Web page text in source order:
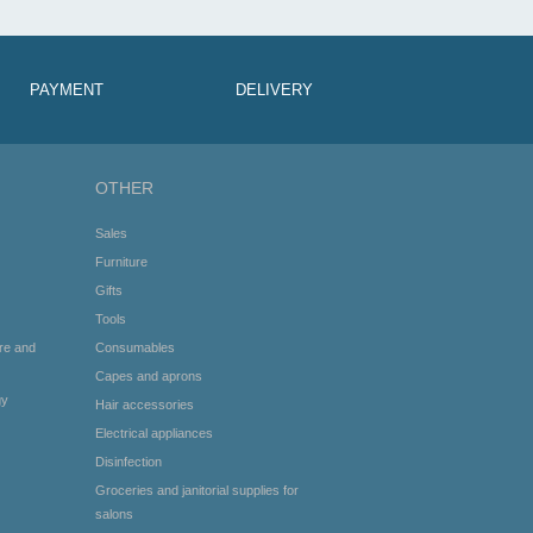
PAYMENT DELIVERY
and
OTHER
Sales
Furniture
Gifts
Tools
Consumables
Capes and aprons
Hair accessories
Electrical appliances
Disinfection
Groceries and janitorial supplies for
salons